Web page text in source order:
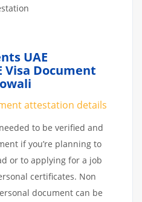
UAE
Document
attestation details
to be verified and
if you’re planning to
or to applying for a job
certificates. Non
document can be